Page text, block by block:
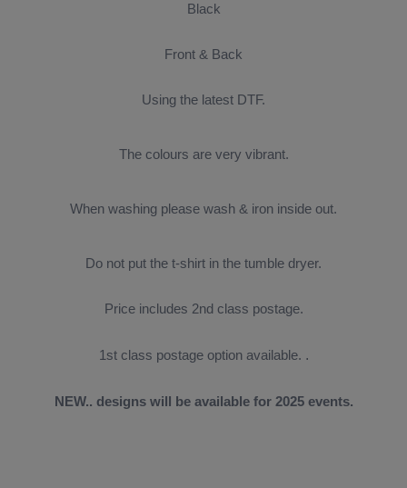
Black
Front & Back
Using the latest DTF.
The colours are very vibrant.
When washing please wash & iron inside out.
Do not put the t-shirt in the tumble dryer.
Price includes 2nd class postage.
1st class postage option available. .
NEW.. designs will be available for 2025 events.